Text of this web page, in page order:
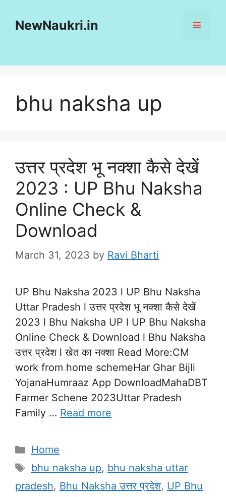
NewNaukri.in MENU
bhu naksha up
उत्तर प्रदेश भू नक्शा कैसे देखें
2023 : UP Bhu Naksha
Online Check &
Download
March 31, 2023 by Ravi Bharti
UP Bhu Naksha 2023 l UP Bhu Naksha
Uttar Pradesh l उत्तर प्रदेश भू नक्शा कैसे देखें
2023 l Bhu Naksha UP l UP Bhu Naksha
Online Check & Download l Bhu Naksha
उत्तर प्रदेश l खेत का नक्शा Read More:CM
work from home schemeHar Ghar Bijli
YojanaHumraaz App DownloadMahaDBT
Farmer Schene 2023Uttar Pradesh
Family … Read more
Categories
Home
Tags
bhu naksha up, bhu naksha uttar
pradesh, Bhu Naksha उत्तर प्रदेश, UP Bhu